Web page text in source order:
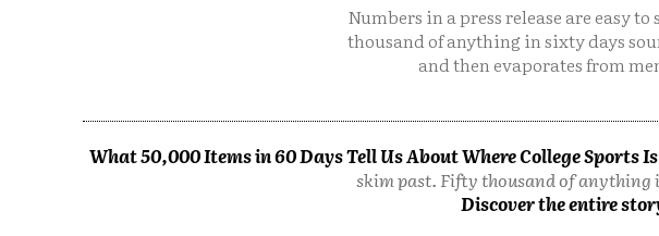
Numbers in a press release are easy
thousand of anything in sixty days
and then evaporates from
What 50,000 Items in 60 Days Tell Us About Where College Sports
skim past. Fifty thousand of anything
Discover the entire